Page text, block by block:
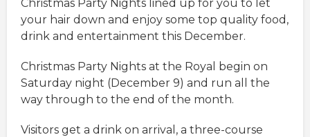
Christmas Party Nights lined up for you to let
your hair down and enjoy some top quality food,
drink and entertainment this December.
Christmas Party Nights at the Royal begin on
Saturday night (December 9) and run all the
way through to the end of the month.
Visitors get a drink on arrival, a three-course